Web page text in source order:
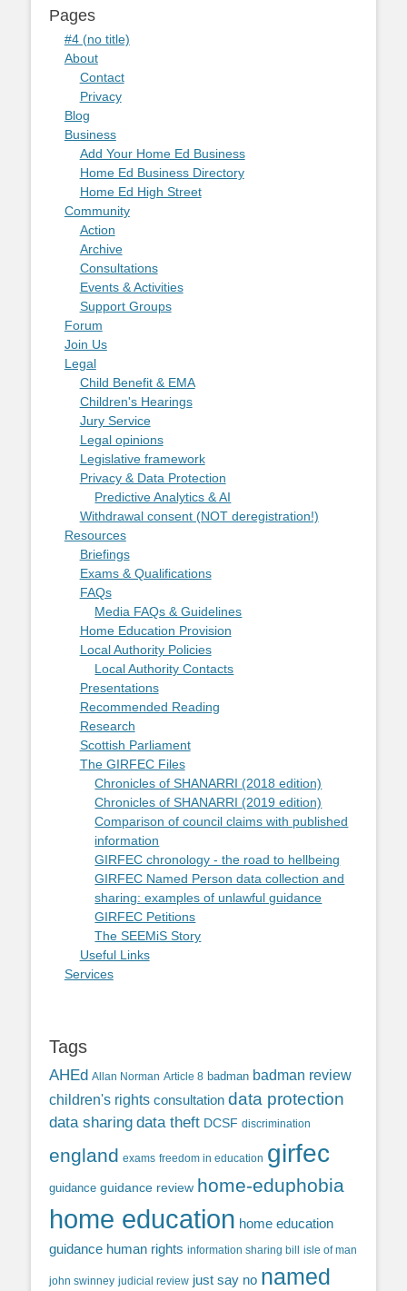
Pages
#4 (no title)
About
Contact
Privacy
Blog
Business
Add Your Home Ed Business
Home Ed Business Directory
Home Ed High Street
Community
Action
Archive
Consultations
Events & Activities
Support Groups
Forum
Join Us
Legal
Child Benefit & EMA
Children's Hearings
Jury Service
Legal opinions
Legislative framework
Privacy & Data Protection
Predictive Analytics & AI
Withdrawal consent (NOT deregistration!)
Resources
Briefings
Exams & Qualifications
FAQs
Media FAQs & Guidelines
Home Education Provision
Local Authority Policies
Local Authority Contacts
Presentations
Recommended Reading
Research
Scottish Parliament
The GIRFEC Files
Chronicles of SHANARRI (2018 edition)
Chronicles of SHANARRI (2019 edition)
Comparison of council claims with published
information
GIRFEC chronology - the road to hellbeing
GIRFEC Named Person data collection and
sharing: examples of unlawful guidance
GIRFEC Petitions
The SEEMiS Story
Useful Links
Services
Tags
AHEd Allan Norman Article 8 badman badman review
children's rights consultation data protection
data sharing data theft DCSF discrimination
england exams freedom in education girfec
guidance guidance review home-eduphobia
home education home education
guidance human rights information sharing bill isle of man
john swinney judicial review just say no named